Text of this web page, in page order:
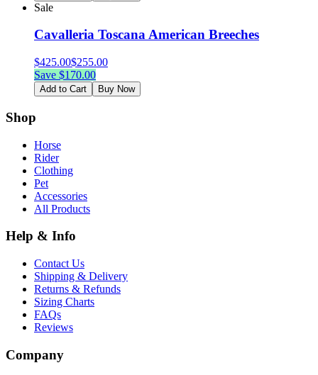
Sale
Cavalleria Toscana American Breeches
$425.00$255.00
Save $170.00
Add to Cart Buy Now
Shop
Horse
Rider
Clothing
Pet
Accessories
All Products
Help & Info
Contact Us
Shipping & Delivery
Returns & Refunds
Sizing Charts
FAQs
Reviews
Company